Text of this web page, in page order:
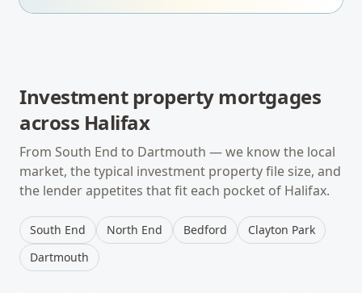
Investment property mortgages
across Halifax
From South End to Dartmouth — we know the local
market, the typical investment propertyfile size, and
the lender appetites that fit each pocket of Halifax.
South End North End Bedford
Clayton Park
Dartmouth